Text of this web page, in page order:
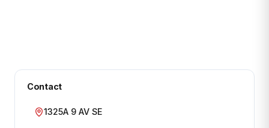
Contact
1325A 9 AV SE